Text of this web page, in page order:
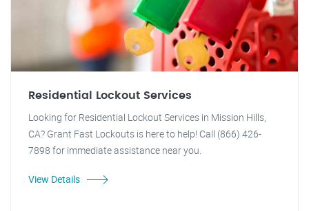
Residential Lockout Services
Looking for Residential Lockout Services in Mission Hills,
CA? Grant Fast Lockouts is here to help! Call (866) 426-
7898 for immediate assistance near you.
View Details